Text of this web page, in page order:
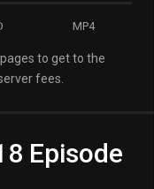
MP4
to get to the
fees.
Episode